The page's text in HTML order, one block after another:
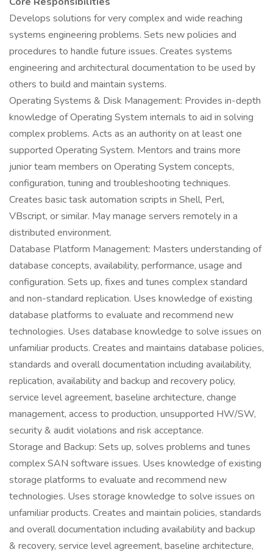
Develops solutions for very complex and wide reaching
systems engineering problems. Sets new policies and
procedures to handle future issues. Creates systems
engineering and architectural documentation to be used by
others to build and maintain systems.
Operating Systems & Disk Management: Provides in-depth
knowledge of Operating System internals to aid in solving
complex problems. Acts as an authority on at least one
supported Operating System. Mentors and trains more
junior team members on Operating System concepts,
configuration, tuning and troubleshooting techniques.
Creates basic task automation scripts in Shell, Perl,
VBscript, or similar. May manage servers remotely in a
distributed environment.
Database Platform Management: Masters understanding of
database concepts, availability, performance, usage and
configuration. Sets up, fixes and tunes complex standard
and non-standard replication. Uses knowledge of existing
database platforms to evaluate and recommend new
technologies. Uses database knowledge to solve issues on
unfamiliar products. Creates and maintains database policies,
standards and overall documentation including availability,
replication, availability and backup and recovery policy,
service level agreement, baseline architecture, change
management, access to production, unsupported HW/SW,
security & audit violations and risk acceptance.
Storage and Backup: Sets up, solves problems and tunes
complex SAN software issues. Uses knowledge of existing
storage platforms to evaluate and recommend new
technologies. Uses storage knowledge to solve issues on
unfamiliar products. Creates and maintain policies, standards
and overall documentation including availability and backup
& recovery, service level agreement, baseline architecture,